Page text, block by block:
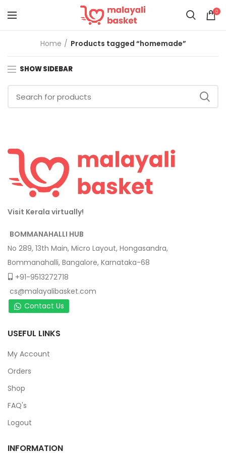
0
Home Products tagged “homemade”
SHOW SIDEBAR
Visit Kerala virtually!
BOMMANAHALLI HUB
No 289, 13th Main, Micro Layout, Hongasandra,
Bommanahalli, Bangalore, Karnataka-68
+91-9513272718
cs@malayalibasket.com
Contact Us
USEFUL LINKS
My Account
Orders
Shop
FAQ's
Logout
INFORMATION